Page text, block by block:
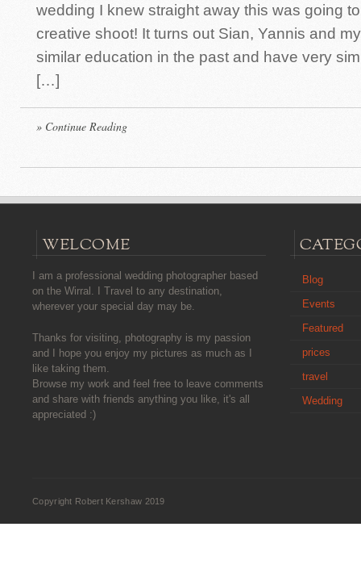
wedding I knew straight away this was going
creative shoot! It turns out Sian, Yannis and
similar education in the past and have very
[…]
» Continue Reading
WELCOME
I am a professional wedding photographer based
on the Wirral. I Travel to any destination,
wherever your special day may be.
Thanks for visiting, photography is my passion
and I hope you enjoy my pictures as much as I
like taking them.
Browse my work and feel free to leave comments
and share with friends anything you like, it's all
appreciated :)
Blog
Events
Featured
prices
travel
Wedding
Copyright Robert Kershaw 2019